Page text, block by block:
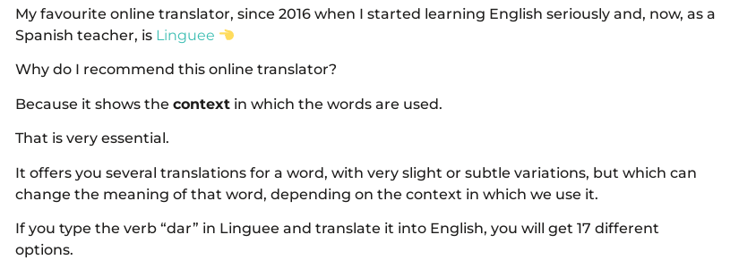
My favourite online translator, since 2016 when I started learning English seriously and, now, as a
Spanish teacher, is Linguee
Why do I recommend this online translator?
Because it shows the contextin which the words are used.
That is very essential.
It offers you several translations for a word, with very slight or subtle variations, but which can
change the meaning of that word, depending on the context in which we use it.
If you type the verb “dar” in Linguee and translate it into English, you will get 17 different
options.